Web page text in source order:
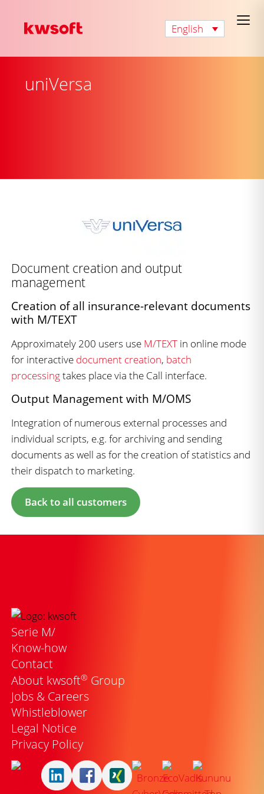
English
uniVersa
Document creation and output
management
Creation of all insurance-relevant documents
with M/TEXT
Approximately 200 users use M/TEXT in online mode
for interactive document creation, batch
processingtakes place via the Call interface.
Output Management with M/OMS
Integration of numerous external processes and
individual scripts, e.g. for archiving and sending
documents as well as for the creation of statistics and
their dispatch to marketing.
Back to all customers
Serie M/
Know-how
Contact
About kwsoft® Group
Jobs & Careers
Whistleblower
Legal Notice
Privacy Policy